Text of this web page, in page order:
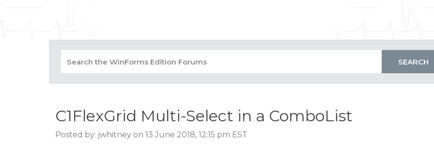
C1FlexGrid Multi-Select in a ComboList
Posted by: jwhitney on 13 June 2018, 12:15 pm EST